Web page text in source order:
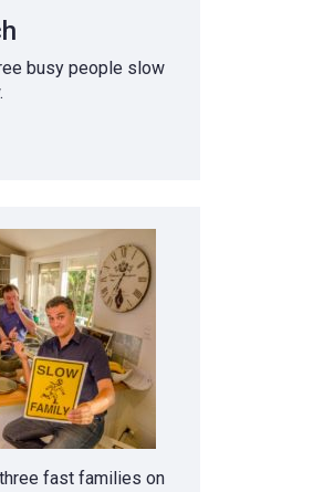
busy people slow
fast families on